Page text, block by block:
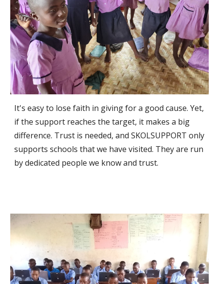
It's easy to lose faith in giving for a good cause. Yet,
if the support reaches the target, it makes a big
difference. Trust is needed, and SKOLSUPPORT only
supports schools that we have visited. They are run
by dedicated people we know and trust.